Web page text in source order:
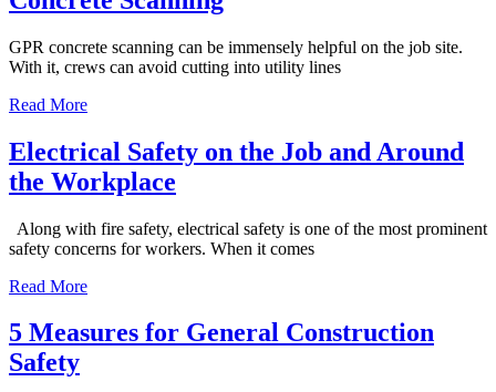
GPR concrete scanning can be immensely helpful on the job site.
With it, crews can avoid cutting into utility lines
Read More
Electrical Safety on the Job and Around
the Workplace
Along with fire safety, electrical safety is one of the most prominent
safety concerns for workers. When it comes
Read More
5 Measures for General Construction
Safety